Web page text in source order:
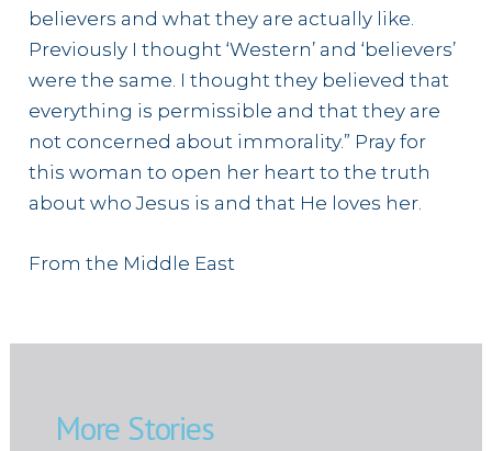
believers and what they are actually like.
Previously I thought ‘Western’ and ‘believers’
were the same. I thought they believed that
everything is permissible and that they are
not concerned about immorality.” Pray for
this woman to open her heart to the truth
about who Jesus is and that He loves her.
From the Middle East
More Stories